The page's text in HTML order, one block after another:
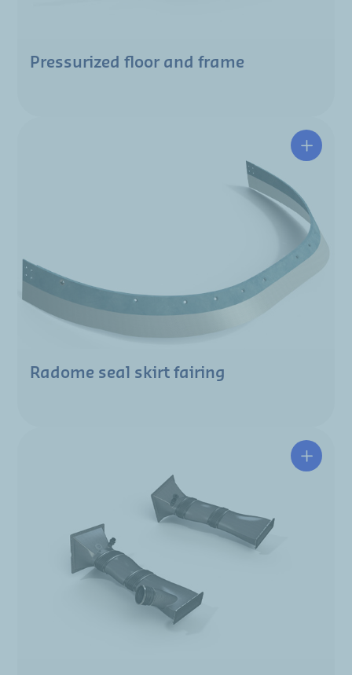
Pressurized floor and frame
Radome seal skirt fairing